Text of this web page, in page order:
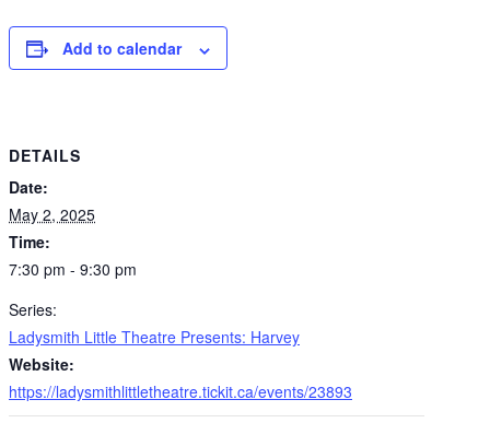
Add to calendar
DETAILS
Date:
May 2, 2025
Time:
7:30 pm - 9:30 pm
Series:
Ladysmith Little Theatre Presents: Harvey
Website:
https://ladysmithlittletheatre.tickit.ca/events/23893